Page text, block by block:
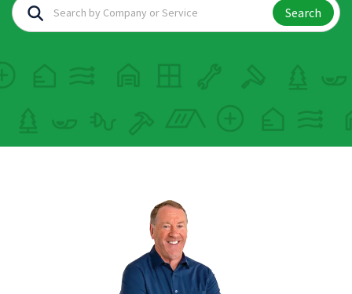
Search